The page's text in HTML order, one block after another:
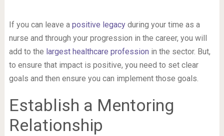
If you can leave a positive legacyduring your time as a
nurse and through your progression in the career, you will
add to the largest healthcare profession in the sector. But,
to ensure that impact is positive, you need to set clear
goals and then ensure you can implement those goals.
Establish a Mentoring
Relationship